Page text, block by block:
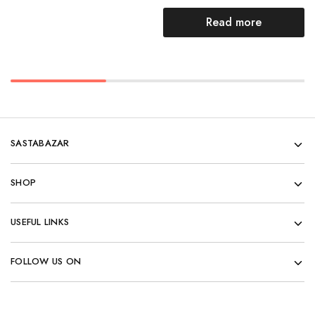
Read more
SASTABAZAR
SHOP
USEFUL LINKS
FOLLOW US ON